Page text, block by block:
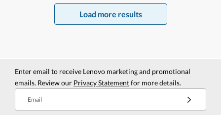
Load more results
Enter email to receive Lenovo marketing and promotional
emails. Review our Privacy Statementfor more details.
Email